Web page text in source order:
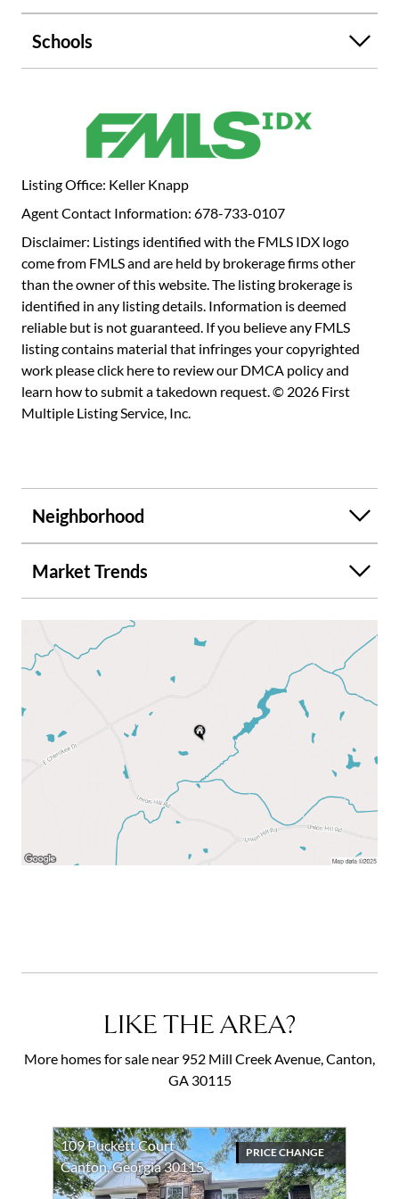
Schools
Listing Office: Keller Knapp
Agent Contact Information: 678-733-0107
Disclaimer: Listings identified with the FMLS IDX logo
come from FMLS and are held by brokerage firms other
than the owner of this website. The listing brokerage is
identified in any listing details. Information is deemed
reliable but is not guaranteed. If you believe any FMLS
listing contains material that infringes your copyrighted
work pleaseclick here to review our DMCA policyand
learn how to submit a takedown request. © 2026 First
Multiple Listing Service, Inc.
Neighborhood
Market Trends
LIKE THE AREA?
More homes for sale near 952 Mill Creek Avenue, Canton,
GA 30115
109 Puckett Court
Canton, Georgia 30115
PRICE CHANGE